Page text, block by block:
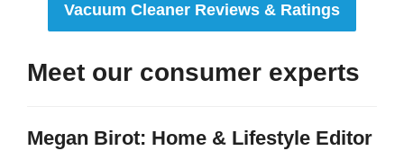
Vacuum Cleaner Reviews & Ratings
Meet our consumer experts
Megan Birot: Home & Lifestyle Editor